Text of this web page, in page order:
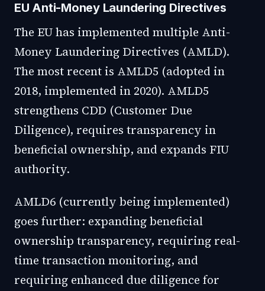
EU Anti-Money Laundering Directives
The EU has implemented multiple Anti-
Money Laundering Directives (AMLD).
The most recent is AMLD5 (adopted in
2018, implemented in 2020). AMLD5
strengthens CDD (Customer Due
Diligence), requires transparency in
beneficial ownership, and expands FIU
authority.
AMLD6 (currently being implemented)
goes further: expanding beneficial
ownership transparency, requiring real-
time transaction monitoring, and
requiring enhanced due diligence for